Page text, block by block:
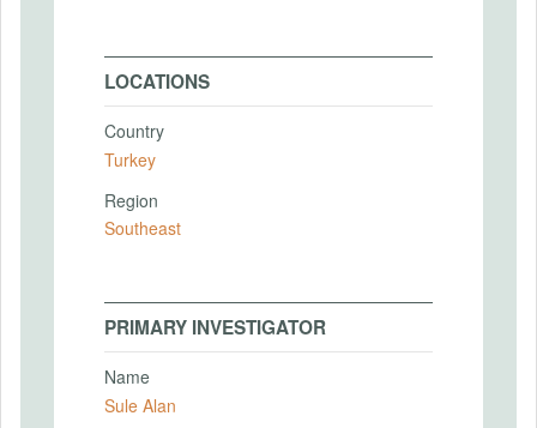
LOCATIONS
Country
Turkey
Region
Southeast
PRIMARY INVESTIGATOR
Name
Sule Alan